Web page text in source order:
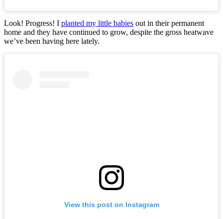
Look! Progress! I planted my little babies out in their permanent
home and they have continued to grow, despite the gross heatwave
we’ve been having here lately.
View this post on Instagram